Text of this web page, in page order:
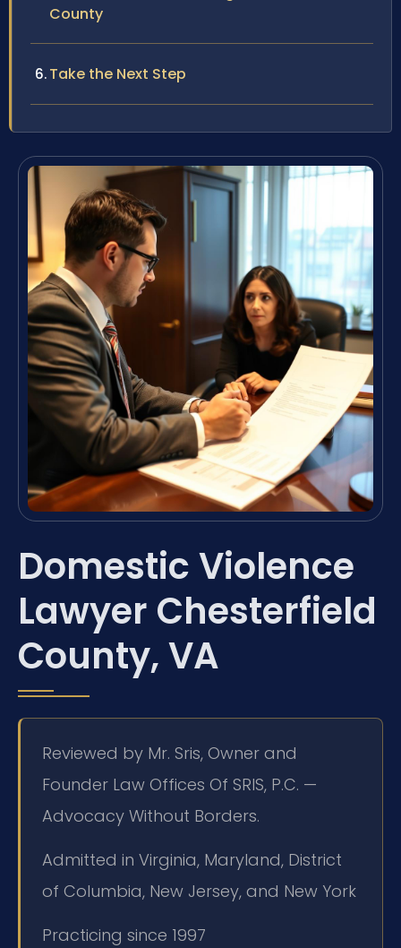
County
Take the Next Step
Domestic Violence
Lawyer Chesterfield
County, VA
Reviewed by Mr. Sris, Owner and
Founder Law Offices Of SRIS, P.C. —
Advocacy Without Borders.
Admitted in Virginia, Maryland, District
of Columbia, New Jersey, and New York
Practicing since 1997